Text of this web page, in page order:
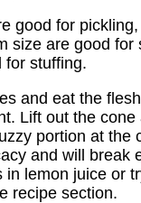
good for
size are good for
for stuffing.
and eat the
Lift out the
portion at the
and will break
in lemon juice or
recipe section.